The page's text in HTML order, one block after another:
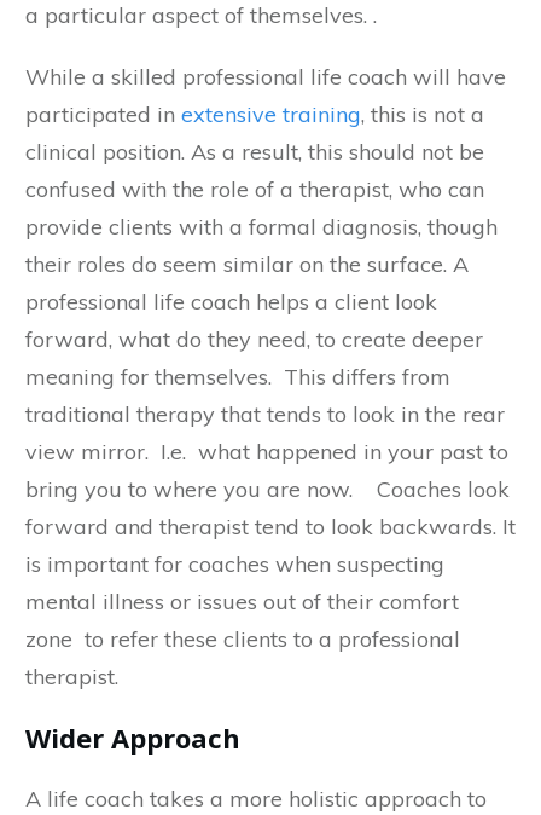
a particular aspect of themselves. .
While a skilled professional life coach will have
participated in extensive training, this is not a
clinical position. As a result, this should not be
confused with the role of a therapist, who can
provide clients with a formal diagnosis, though
their roles do seem similar on the surface. A
professional life coach helps a client look
forward, what do they need, to create deeper
meaning for themselves. This differs from
traditional therapy that tends to look in the rear
view mirror. I.e. what happened in your past to
bring you to where you are now. Coaches look
forward and therapist tend to look backwards. It
is important for coaches when suspecting
mental illness or issues out of their comfort
zone to refer these clients to a professional
therapist.
Wider Approach
A life coach takes a more holistic approach to